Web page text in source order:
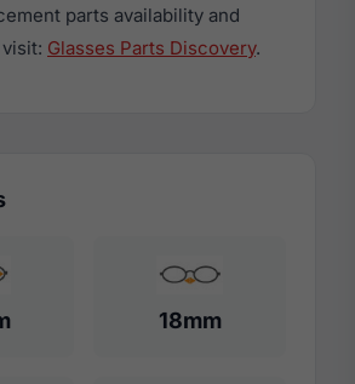
parts availability and
Glasses Parts Discovery.
18mm